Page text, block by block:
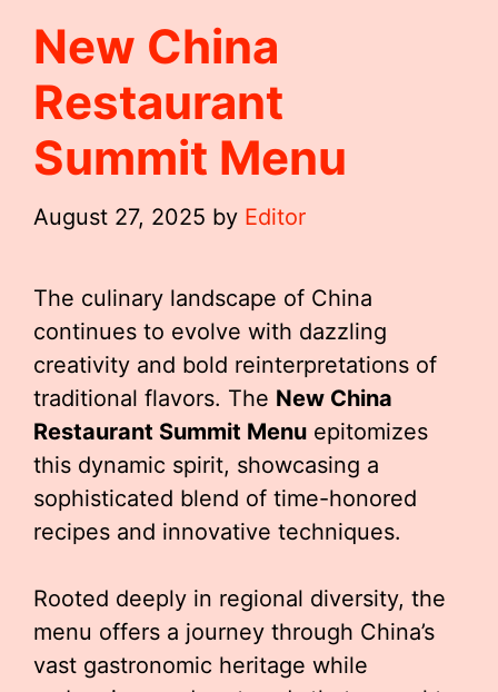
New China
Restaurant
Summit Menu
August 27, 2025 by Editor
The culinary landscape of China
continues to evolve with dazzling
creativity and bold reinterpretations of
traditional flavors. The New China
Restaurant Summit Menu epitomizes
this dynamic spirit, showcasing a
sophisticated blend of time-honored
recipes and innovative techniques.
Rooted deeply in regional diversity, the
menu offers a journey through China’s
vast gastronomic heritage while